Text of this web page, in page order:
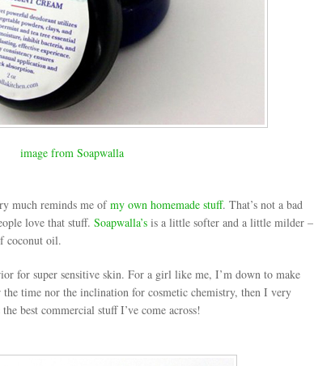
image from Soapwalla
much reminds me ofmy own homemade stuff. That’s not a bad
love that stuff. Soapwalla’s is a little softer and a little milder –
coconut oil.
for super sensitive skin. For a girl like me, I’m down to make
time nor the inclination for cosmetic chemistry, then I very
best commercial stuff I’ve come across!